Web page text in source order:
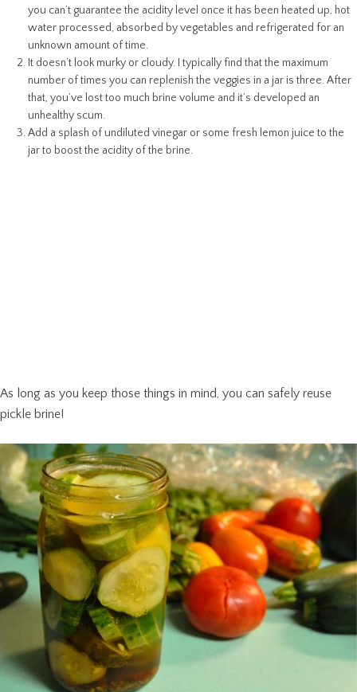
you can’t guarantee the acidity level once it has been heated up, hot
water processed, absorbed by vegetables and refrigerated for an
unknown amount of time.
It doesn’t look murky or cloudy. I typically find that the maximum
number of times you can replenish the veggies in a jar is three. After
that, you’ve lost too much brine volume and it’s developed an
unhealthy scum.
Add a splash of undiluted vinegar or some fresh lemon juice to the
jar to boost the acidity of the brine.
As long as you keep those things in mind, you can safely reuse
pickle brine!